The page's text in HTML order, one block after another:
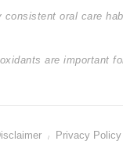
consistent oral care
are important
Privacy Policy